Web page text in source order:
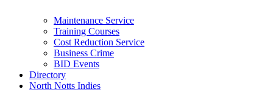
Maintenance Service
Training Courses
Cost Reduction Service
Business Crime
BID Events
Directory
North Notts Indies